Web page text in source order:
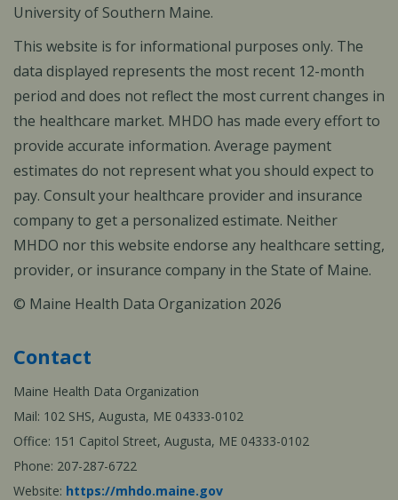
University of Southern Maine.
This website is for informational purposes only. The
data displayed represents the most recent 12-month
period and does not reflect the most current changes in
the healthcare market. MHDO has made every effort to
provide accurate information. Average payment
estimates do not represent what you should expect to
pay. Consult your healthcare provider and insurance
company to get a personalized estimate. Neither
MHDO nor this website endorse any healthcare setting,
provider, or insurance company in the State of Maine.
© Maine Health Data Organization 2026
Contact
Maine Health Data Organization
Mail: 102 SHS, Augusta, ME 04333-0102
Office: 151 Capitol Street, Augusta, ME 04333-0102
Phone: 207-287-6722
Website: https://mhdo.maine.gov